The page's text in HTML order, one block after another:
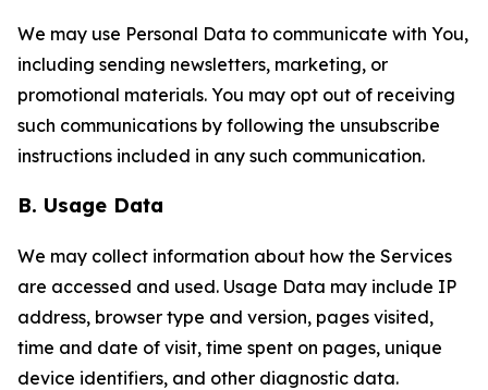
We may use Personal Data to communicate with You,
including sending newsletters, marketing, or
promotional materials. You may opt out of receiving
such communications by following the unsubscribe
instructions included in any such communication.
B. Usage Data
We may collect information about how the Services
are accessed and used. Usage Data may include IP
address, browser type and version, pages visited,
time and date of visit, time spent on pages, unique
device identifiers, and other diagnostic data.